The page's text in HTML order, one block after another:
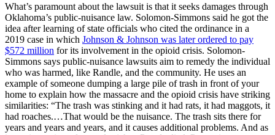
What’s paramount about the lawsuit is that it seeks damages through
Oklahoma’s public-nuisance law. Solomon-Simmons said he got the
idea after learning of state officials who cited the ordinance in a
2019 case in which Johnson & Johnson was later ordered to pay
$572 million for its involvement in the opioid crisis. Solomon-
Simmons says public-nuisance lawsuits aim to remedy the individual
who was harmed, like Randle, and the community. He uses an
example of someone dumping a large pile of trash in front of your
home to explain how the massacre and the opioid crisis have striking
similarities: “The trash was stinking and it had rats, it had maggots, it
had roaches.…That would be the nuisance. The trash sits there for
years and years and years, and it causes additional problems. And as